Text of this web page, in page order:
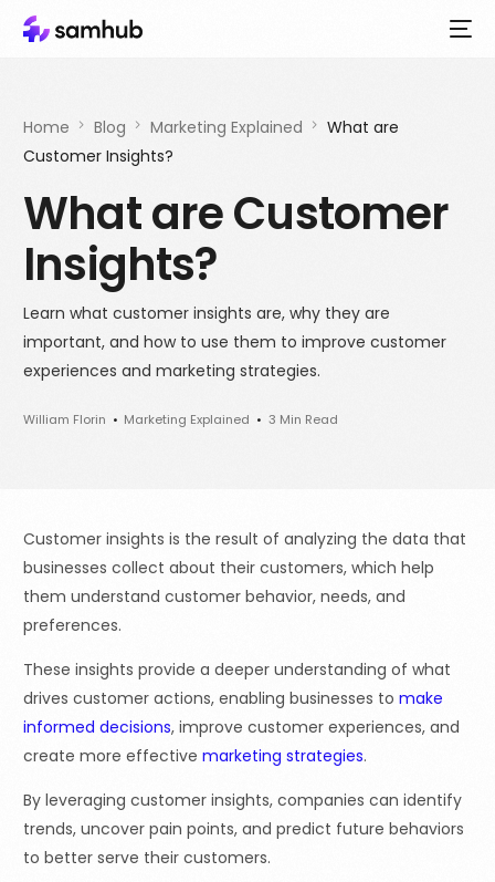
Home Blog Marketing Explained
What are
Customer Insights?
What are Customer
Insights?
Learn what customer insights are, why they are
important, and how to use them to improve customer
experiences and marketing strategies.
William Florin Marketing Explained 3 Min Read
Customer insights is the result of analyzing the data that
businesses collect about their customers, which help
them understand customer behavior, needs, and
preferences.
These insights provide a deeper understanding of what
drives customer actions, enabling businesses to make
informed decisions, improve customer experiences, and
create more effective marketing strategies.
By leveraging customer insights, companies can identify
trends, uncover pain points, and predict future behaviors
to better serve their customers.